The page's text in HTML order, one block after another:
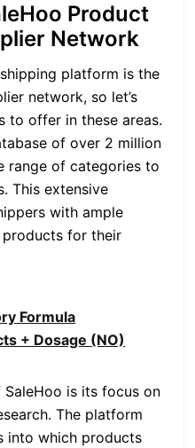
Product
Network
platform is the
network, so let’s
to offer in these areas.
of over 2 million
range of categories to
This extensive
with ample
for their
Formula
+ Dosage (NO)
is its focus on
The platform
into which products